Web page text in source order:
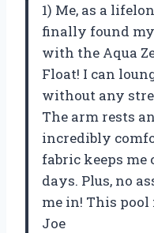
1) Me, as a
finally found
with the Aqua
Float! I can
without any
The arm rests
incredibly
fabric keeps me
days. Plus, no
me in! This pool
Joe